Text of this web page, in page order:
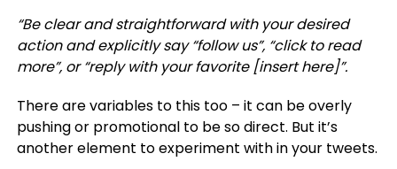
“Be clear and straightforward with your desired
action and explicitly say “follow us”, “click to read
more”, or “reply with your favorite [insert here]”.
There are variables to this too – it can be overly
pushing or promotional to be so direct. But it’s
another element to experiment with in your tweets.